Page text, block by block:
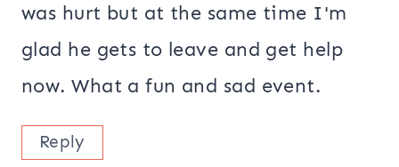
was hurt but at the same time I'm
glad he gets to leave and get help
now. What a fun and sad event.
Reply